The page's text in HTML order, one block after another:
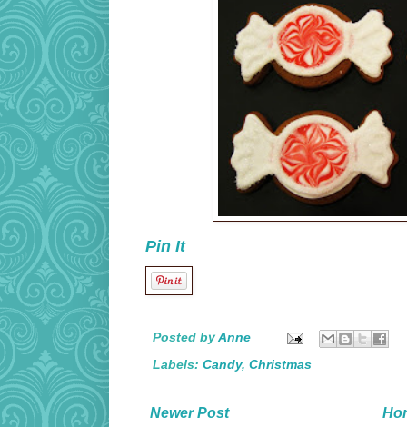
Pin It
Posted byAnne
Labels: Candy, Christmas
Newer Post